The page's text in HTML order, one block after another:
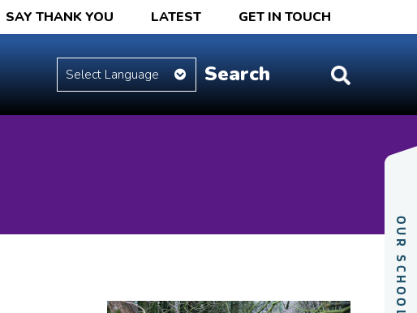
SAY THANK YOU LATEST GET IN TOUCH